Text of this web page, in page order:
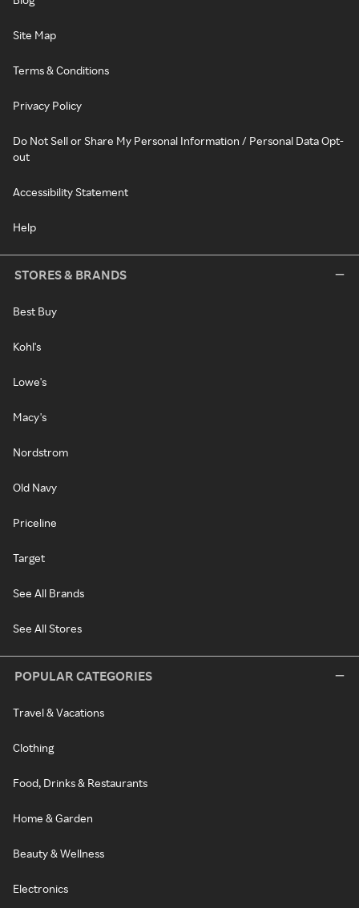
Site Map
Terms & Conditions
Privacy Policy
Do Not Sell or Share My Personal Information / Personal Data Opt-
out
Accessibility Statement
Help
STORES & BRANDS
Best Buy
Kohl's
Lowe's
Macy's
Nordstrom
Old Navy
Priceline
Target
See All Brands
See All Stores
POPULAR CATEGORIES
Travel & Vacations
Clothing
Food, Drinks & Restaurants
Home & Garden
Beauty & Wellness
Electronics